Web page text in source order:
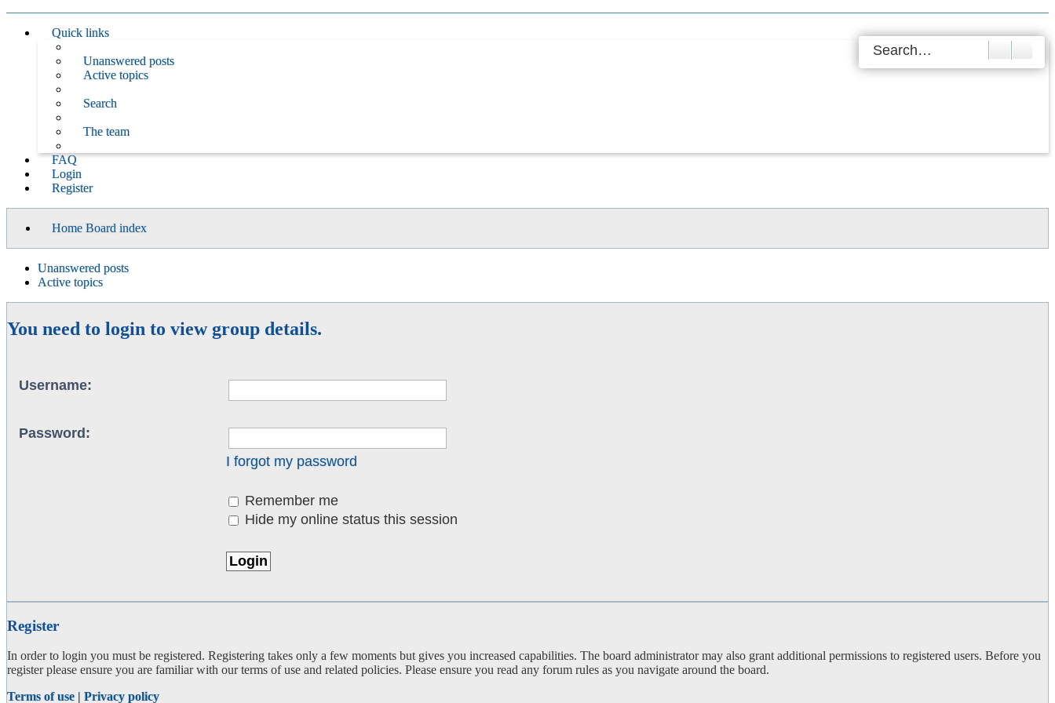
Quick links
Unanswered posts
Active topics
Search
The team
FAQ
Login
Register
Home Board index
Unanswered posts
Active topics
You need to login to view group details.
Username:
Password:
I forgot my password
Remember me
Hide my online status this session
Register
In order to login you must be registered. Registering takes only a few moments but gives you increased capabilities. The board administrator may also grant additional permissions to registered users. Before you
register please ensure you are familiar with our terms of use and related policies. Please ensure you read any forum rules as you navigate around the board.
Terms of use | Privacy policy